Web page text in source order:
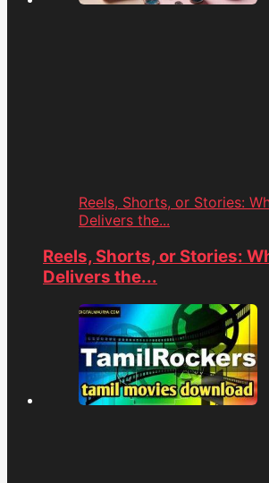
Reels, Shorts, or Stories:
Delivers the...
Reels, Shorts, or Stories:
Delivers the...